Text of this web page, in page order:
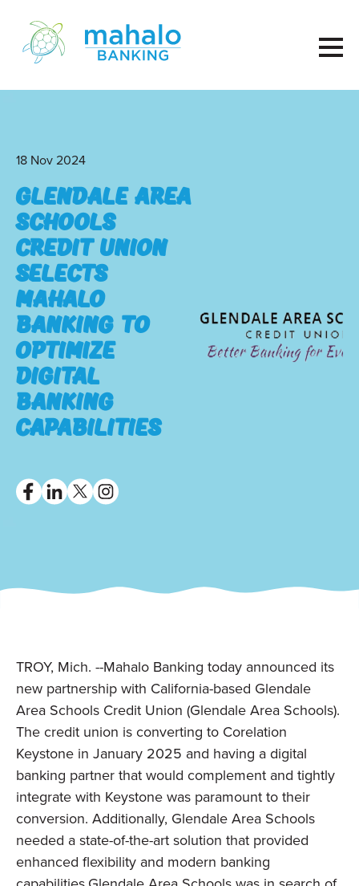
18 Nov 2024
Glendale Area
Schools
Credit Union
Selects
Mahalo
Banking to
Optimize
Digital
Banking
Capabilities
TROY, Mich. --Mahalo Banking today announced its
new partnership with California-based Glendale
Area Schools Credit Union (Glendale Area Schools).
The credit union is converting to Corelation
Keystone in January 2025 and having a digital
banking partner that would complement and tightly
integrate with Keystone was paramount to their
conversion. Additionally, Glendale Area Schools
needed a state-of-the-art solution that provided
enhanced flexibility and modern banking